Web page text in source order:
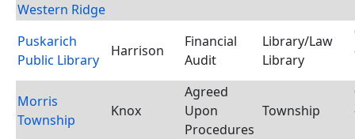
Western Ridge
Puskarich
Public Library
Harrison
Financial
Audit
Library/Law
Library
Morris
Township
Knox
Agreed
Upon
Procedures
Township